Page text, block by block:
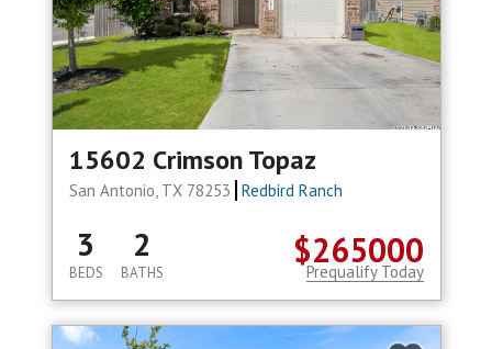
15602 Crimson Topaz
San Antonio, TX 78253 Redbird Ranch
$265000
3
BEDS
2
BATHS Prequalify Today